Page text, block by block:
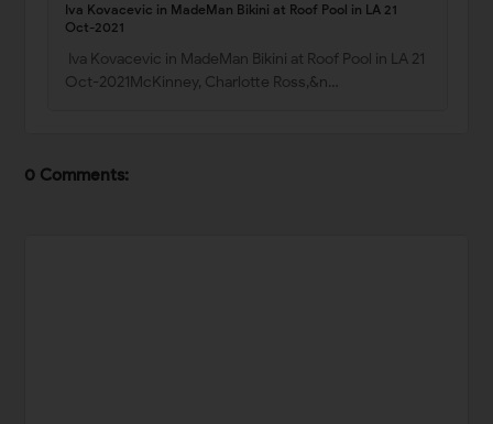
Iva Kovacevic in MadeMan Bikini at Roof Pool in LA 21
Oct-2021
Iva Kovacevic in MadeMan Bikini at Roof Pool in LA 21
Oct-2021McKinney, Charlotte Ross,&n…
0 Comments: